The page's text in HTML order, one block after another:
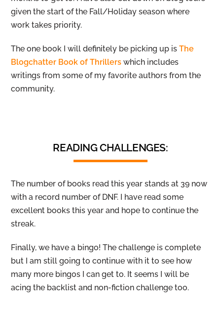
given the start of the Fall/Holiday season where
work takes priority.
The one book I will definitely be picking up isThe
Blogchatter Book of Thrillers which includes
writings from some of my favorite authors from the
community.
READING CHALLENGES:
The number of books read this year stands at 39 now
with a record number of DNF. I have read some
excellent books this year and hope to continue the
streak.
Finally, we have a bingo! The challenge is complete
but I am still going to continue with it to see how
many more bingos I can get to. It seems I will be
acing the backlist and non-fiction challenge too.